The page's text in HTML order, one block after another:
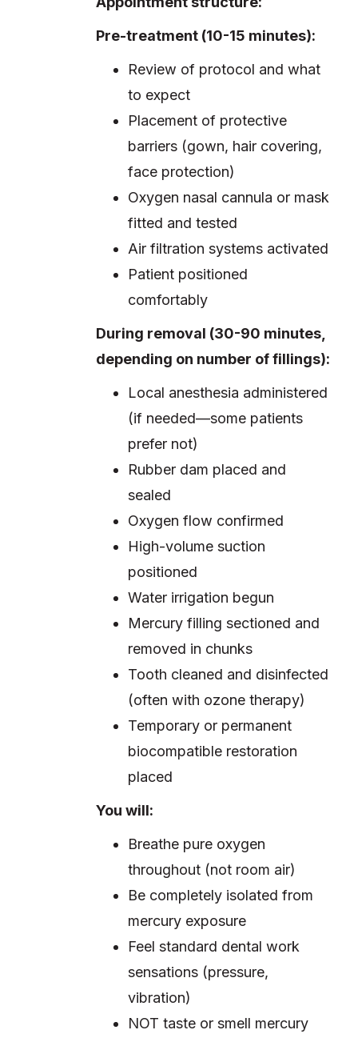
Pre-treatment (10-15 minutes):
Review of protocol and what
to expect
Placement of protective
barriers (gown, hair covering,
face protection)
Oxygen nasal cannula or mask
fitted and tested
Air filtration systems activated
Patient positioned
comfortably
During removal (30-90 minutes,
depending on number of fillings):
Local anesthesia administered
(if needed—some patients
prefer not)
Rubber dam placed and
sealed
Oxygen flow confirmed
High-volume suction
positioned
Water irrigation begun
Mercury filling sectioned and
removed in chunks
Tooth cleaned and disinfected
(often with ozone therapy)
Temporary or permanent
biocompatible restoration
placed
You will:
Breathe pure oxygen
throughout (not room air)
Be completely isolated from
mercury exposure
Feel standard dental work
sensations (pressure,
vibration)
NOT taste or smell mercury